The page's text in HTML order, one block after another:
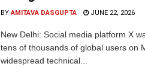
BY AMITAVA DASGUPTA JUNE 22, 2026
New Delhi: Social media platform X
tens of thousands of global users on
widespread technical...